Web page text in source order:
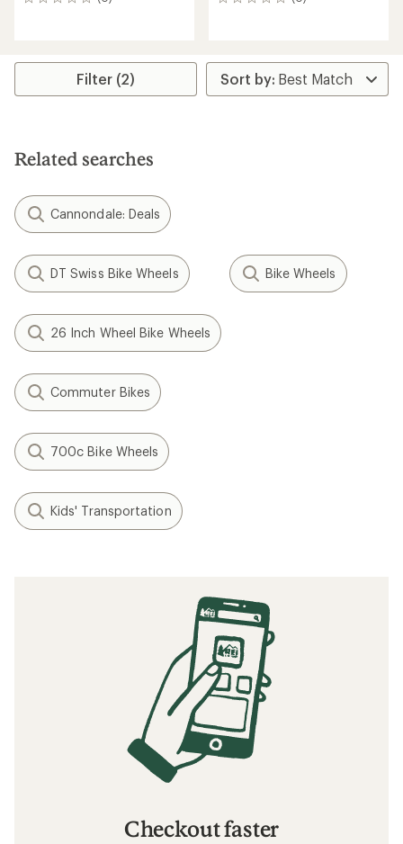
Filter (2)
Related searches
Cannondale: Deals
DT Swiss Bike Wheels Bike Wheels
26 Inch Wheel Bike Wheels
Commuter Bikes
700c Bike Wheels
Kids' Transportation
Checkout faster